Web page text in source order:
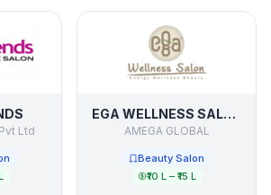
Ltd
EGA WELLNESS SALOON
AMEGA GLOBAL
Beauty Salon
₹10 L – ₹15 L